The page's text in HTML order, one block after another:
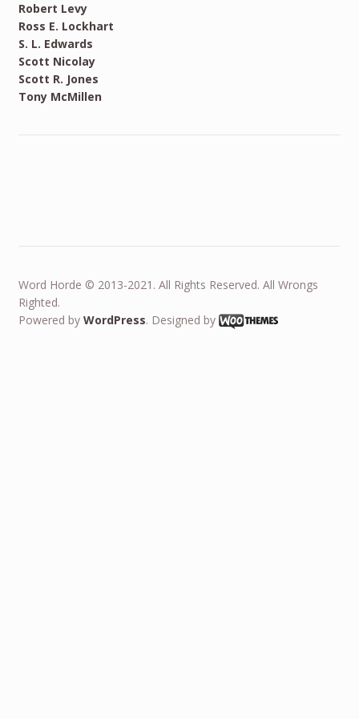
Robert Levy
Ross E. Lockhart
S. L. Edwards
Scott Nicolay
Scott R. Jones
Tony McMillen
Word Horde © 2013-2021. All Rights Reserved. All Wrongs
Righted.
Powered by WordPress. Designed by